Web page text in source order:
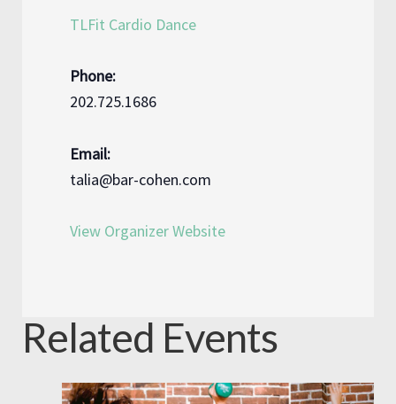
TLFit Cardio Dance
Phone:
202.725.1686
Email:
talia@bar-cohen.com
View Organizer Website
Related Events